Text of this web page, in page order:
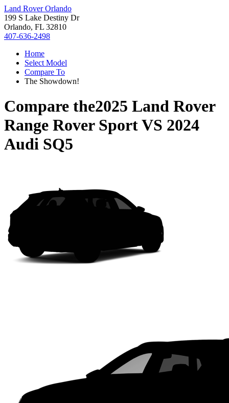
Land Rover Orlando
199 S Lake Destiny Dr
Orlando, FL 32810
407-636-2498
Home
Select Model
Compare To
The Showdown!
Compare the2025 Land Rover
Range Rover SportVS 2024
Audi SQ5